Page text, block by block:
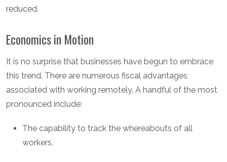
reduced.
Economics in Motion
It is no surprise that businesses have begun to embrace
this trend. There are numerous fiscal advantages
associated with working remotely. A handful of the most
pronounced include:
The capability to track the whereabouts of all
workers.